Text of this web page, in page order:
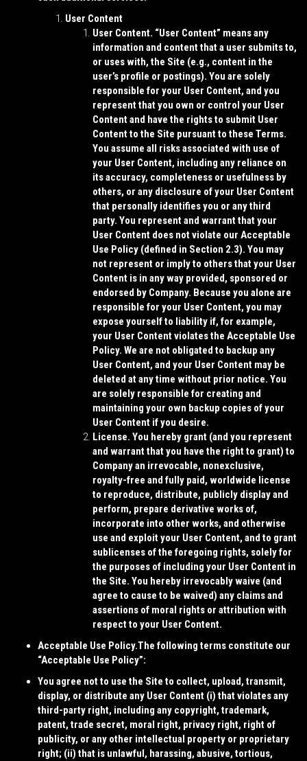
User Content
User Content. “User Content” means any
information and content that a user submits to,
or uses with, the Site (e.g., content in the
user’s profile or postings). You are solely
responsible for your User Content, and you
represent that you own or control your User
Content and have the rights to submit User
Content to the Site pursuant to these Terms.
You assume all risks associated with use of
your User Content, including any reliance on
its accuracy, completeness or usefulness by
others, or any disclosure of your User Content
that personally identifies you or any third
party. You represent and warrant that your
User Content does not violate our Acceptable
Use Policy (defined in Section 2.3). You may
not represent or imply to others that your User
Content is in any way provided, sponsored or
endorsed by Company. Because you alone are
responsible for your User Content, you may
expose yourself to liability if, for example,
your User Content violates the Acceptable Use
Policy. We are not obligated to backup any
User Content, and your User Content may be
deleted at any time without prior notice. You
are solely responsible for creating and
maintaining your own backup copies of your
User Content if you desire.
License. You hereby grant (and you represent
and warrant that you have the right to grant) to
Company an irrevocable, nonexclusive,
royalty-free and fully paid, worldwide license
to reproduce, distribute, publicly display and
perform, prepare derivative works of,
incorporate into other works, and otherwise
use and exploit your User Content, and to grant
sublicenses of the foregoing rights, solely for
the purposes of including your User Content in
the Site. You hereby irrevocably waive (and
agree to cause to be waived) any claims and
assertions of moral rights or attribution with
respect to your User Content.
Acceptable Use Policy.The following terms constitute our
“Acceptable Use Policy”:
You agree not to use the Site to collect, upload, transmit,
display, or distribute any User Content (i) that violates any
third-party right, including any copyright, trademark,
patent, trade secret, moral right, privacy right, right of
publicity, or any other intellectual property or proprietary
right; (ii) that is unlawful, harassing, abusive, tortious,